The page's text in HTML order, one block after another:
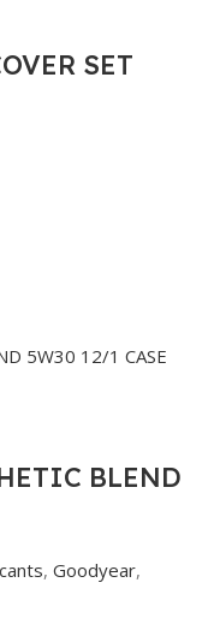
SET
BLEND
, Goodyear,